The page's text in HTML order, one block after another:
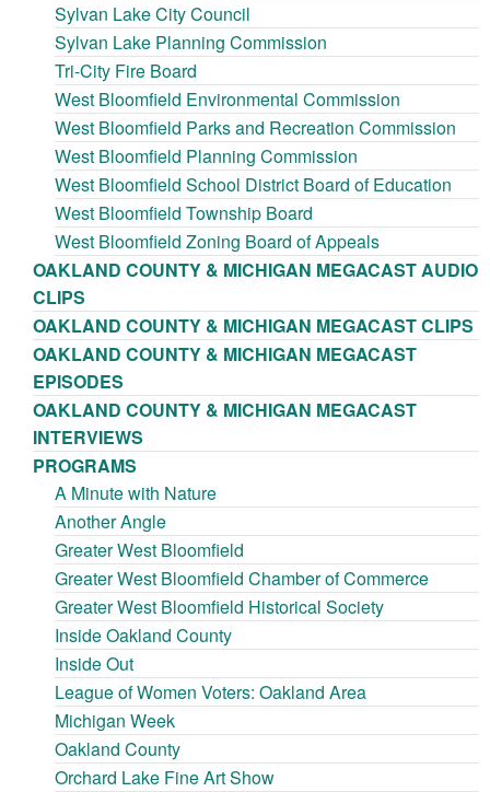
Sylvan Lake City Council
Sylvan Lake Planning Commission
Tri-City Fire Board
West Bloomfield Environmental Commission
West Bloomfield Parks and Recreation Commission
West Bloomfield Planning Commission
West Bloomfield School District Board of Education
West Bloomfield Township Board
West Bloomfield Zoning Board of Appeals
OAKLAND COUNTY & MICHIGAN MEGACAST AUDIO
CLIPS
OAKLAND COUNTY & MICHIGAN MEGACAST CLIPS
OAKLAND COUNTY & MICHIGAN MEGACAST
EPISODES
OAKLAND COUNTY & MICHIGAN MEGACAST
INTERVIEWS
PROGRAMS
A Minute with Nature
Another Angle
Greater West Bloomfield
Greater West Bloomfield Chamber of Commerce
Greater West Bloomfield Historical Society
Inside Oakland County
Inside Out
League of Women Voters: Oakland Area
Michigan Week
Oakland County
Orchard Lake Fine Art Show